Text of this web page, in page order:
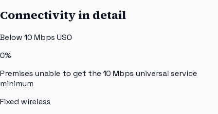
Connectivity in detail
Below 10 Mbps USO
0%
Premises unable to get the 10 Mbps universal service
minimum
Fixed wireless